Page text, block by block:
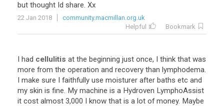
but thought Id share. Xx
22 Jan 2018
community.macmillan.org.uk
Helpful
Bookmark
I had cellulitis at the beginning just once, I think that was
more from the operation and recovery than lymphodema.
I make sure I faithfully use moisturer after baths etc and
my skin is fine. My machine is a Hydroven LymphoAssist
it cost almost 3,000 I know that is a lot of money. Maybe